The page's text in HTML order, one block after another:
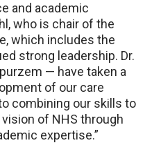
and academic
who is chair of the
which includes the
strong leadership. Dr.
— have taken a
of our care
combining our skills to
of NHS through
expertise.”